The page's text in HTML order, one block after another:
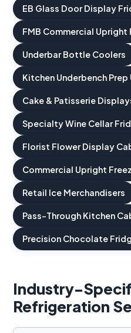
EB Glass Door Display
FMB Commercial Upright
Underbar Bottle Coolers
Kitchen Underbench Prep
Cake & Patisserie
Specialty Wine Cellar
Florist Flower Display
Commercial Upright
Retail Ice Merchandisers
Pass-Through Kitchen
Precision Chocolate
Industry-
Refrigeration